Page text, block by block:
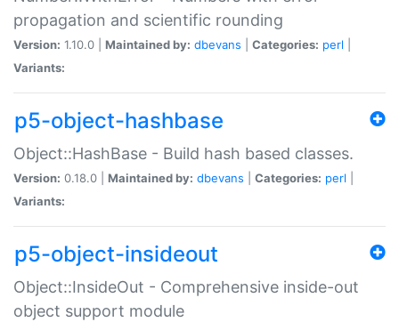
propagation and scientific rounding
Version: 1.10.0 | Maintained by: dbevans Categories: perl
Variants:
p5-object-hashbase
Object::HashBase - Build hash based classes.
Version: 0.18.0 | Maintained by: dbevans Categories: perl
Variants:
p5-object-insideout
Object::InsideOut - Comprehensive inside-out
object support module